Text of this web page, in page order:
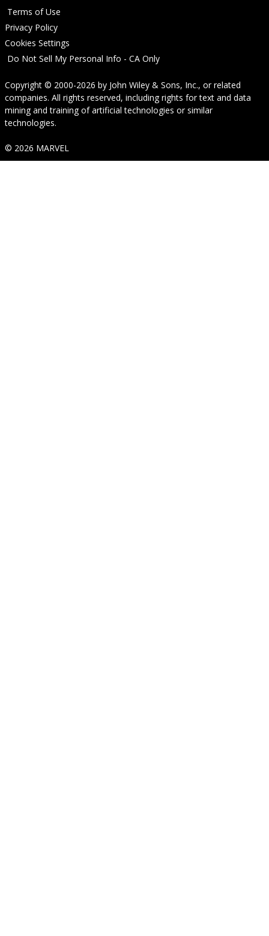
Terms of Use
Privacy Policy
Cookies Settings
Do Not Sell My Personal Info - CA Only
Copyright © 2000-2026 by John Wiley & Sons, Inc., or related
companies. All rights reserved, including rights for text and data
mining and training of artificial technologies or similar
technologies.
© 2026 MARVEL